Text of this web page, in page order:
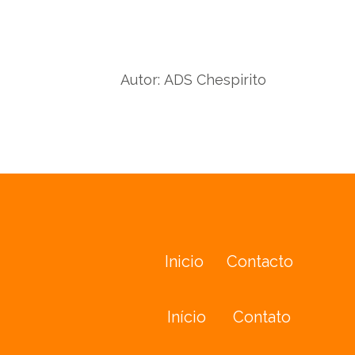
Autor: ADS Chespirito
Inicio Contacto
Início Contato